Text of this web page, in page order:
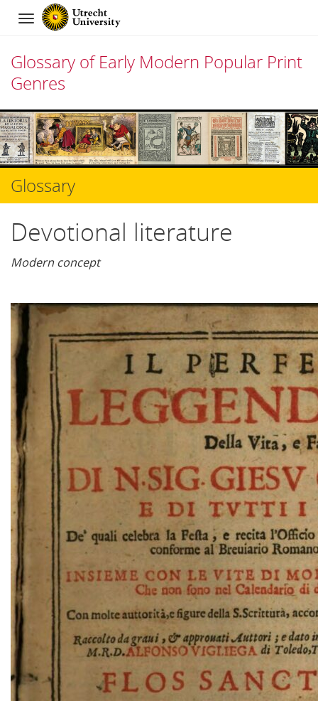
Navigation
Glossary of Early Modern Popular Print
Genres
Skip
to
content
Glossary
Devotional literature
Modern concept